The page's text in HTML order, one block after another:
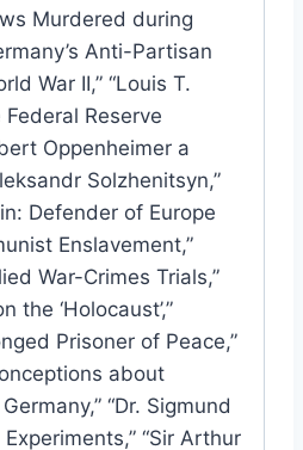
Murdered during
Anti-Partisan
War II,” “Louis T.
Reserve
Oppenheimer a
Solzhenitsyn,”
Defender of Europe
Enslavement,”
War-Crimes Trials,”
the ‘Holocaust’,”
Prisoner of Peace,”
about
“Dr. Sigmund
Experiments,” “Sir Arthur